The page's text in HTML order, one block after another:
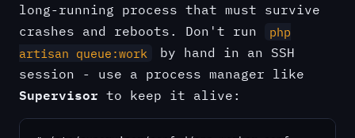
long-running process that must survive
crashes and reboots. Don't run
php
artisan queue:work
by hand in an SSH
session - use a process manager like
Supervisor to keep it alive: